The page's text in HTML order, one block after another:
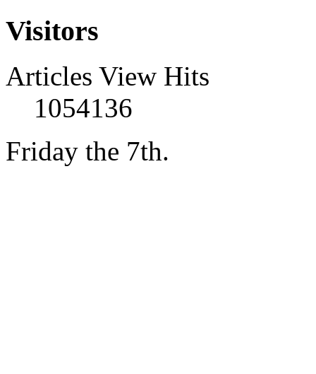
Visitors
Articles View Hits
1054136
Friday the 7th.